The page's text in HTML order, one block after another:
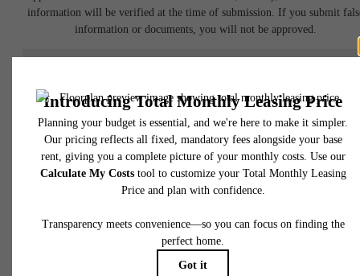
information will be verified at the time of submission. If you submit
information or documents, you will not be approved.
* Total Monthly Leasing Price includes base rent, all monthly mandatory and any user-
selected optional fees. Excludes variable, usage-based, and required charges due at or
to move-in or at move-out. Security Deposit may change based on screening results,
total will not exceed legal maximums. Some items may be taxed under applicable law.
fees may not apply to rental homes subject to an affordable program. All fees are
application and/or lease terms. Prices and availability subject to change. Resident is
responsible for damages beyond ordinary wear and tear. Resident may need to
water, gas, and internet, per the lease. Additional fees may apply as detailed in the
application and/or lease agreement, which can be requested prior to applying.
Floor plans are artist’s rendering. All dimensions are approximate. Actual product and